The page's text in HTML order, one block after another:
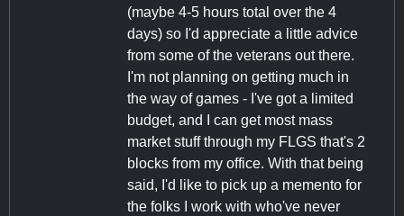
(maybe 4-5 hours total over the 4
days) so I'd appreciate a little advice
from some of the veterans out there.
I'm not planning on getting much in
the way of games - I've got a limited
budget, and I can get most mass
market stuff through my FLGS that's 2
blocks from my office. With that being
said, I'd like to pick up a memento for
the folks I work with who've never